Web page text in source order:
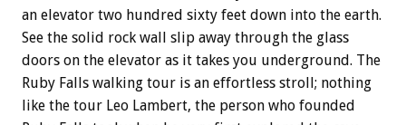
an elevator two hundred sixty feet down into the earth.
See the solid rock wall slip away through the glass
doors on the elevator as it takes you underground. The
Ruby Falls walking tour is an effortless stroll; nothing
like the tour Leo Lambert, the person who founded